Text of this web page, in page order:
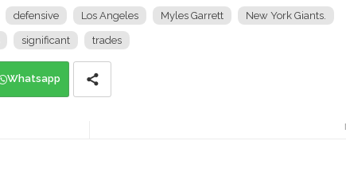
defensive Los Angeles Myles Garrett New York Giants.
significant trades
Whatsapp